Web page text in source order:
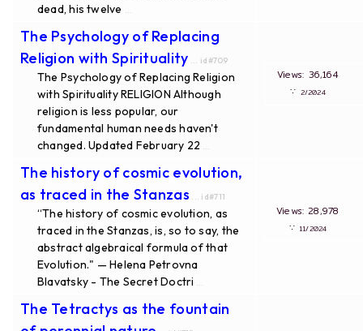
dead, his twelve
The Psychology of Replacing
Religion with Spirituality ... id#709
The Psychology of Replacing Religion
with Spirituality RELIGION Although
religion is less popular, our
fundamental human needs haven't
changed. Updated February 22
Views: 36,164
∵ 2/2024
The history of cosmic evolution,
as traced in the Stanzas ... id#711
“The history of cosmic evolution, as
traced in the Stanzas, is, so to say, the
abstract algebraical formula of that
Evolution." — Helena Petrovna
Blavatsky - The Secret Doctri
Views: 28,978
∵ 11/2024
The Tetractys as the fountain